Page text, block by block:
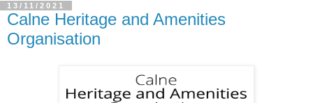
13/11/2021
Calne Heritage and Amenities
Organisation